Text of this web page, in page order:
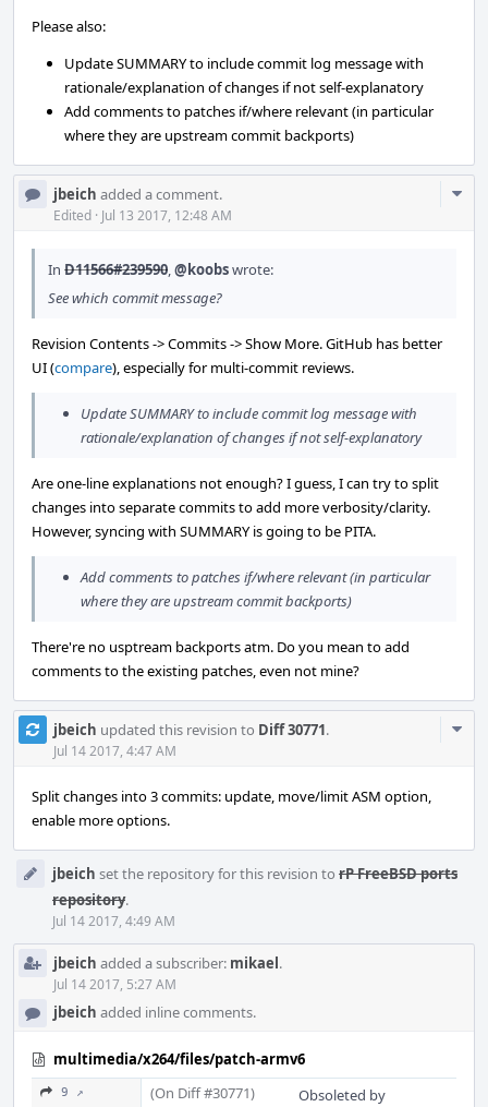
Please also:
Update SUMMARY to include commit log message with
rationale/explanation of changes if not self-explanatory
Add comments to patches if/where relevant (in particular
where they are upstream commit backports)
jbeich added a comment.
Edited · Jul 13 2017, 12:48 AM
In D11566#239590,@koobswrote:
See which commit message?
Revision Contents -> Commits -> Show More. GitHub has better
UI (compare), especially for multi-commit reviews.
Update SUMMARY to include commit log message with
rationale/explanation of changes if not self-explanatory
Are one-line explanations not enough? I guess, I can try to split
changes into separate commits to add more verbosity/clarity.
However, syncing with SUMMARY is going to be PITA.
Add comments to patches if/where relevant (in particular
where they are upstream commit backports)
There're no usptream backports atm. Do you mean to add
comments to the existing patches, even not mine?
jbeich updated this revision to Diff 30771.
Jul 14 2017, 4:47 AM
Split changes into 3 commits: update, move/limit ASM option,
enable more options.
jbeich set the repository for this revision to rP FreeBSD ports
repository.
Jul 14 2017, 4:49 AM
jbeich added a subscriber: mikael.
Jul 14 2017, 5:27 AM
jbeich added inline comments.
multimedia/x264/files/patch-armv6
9 ↗ (On Diff #30771) Obsoleted by